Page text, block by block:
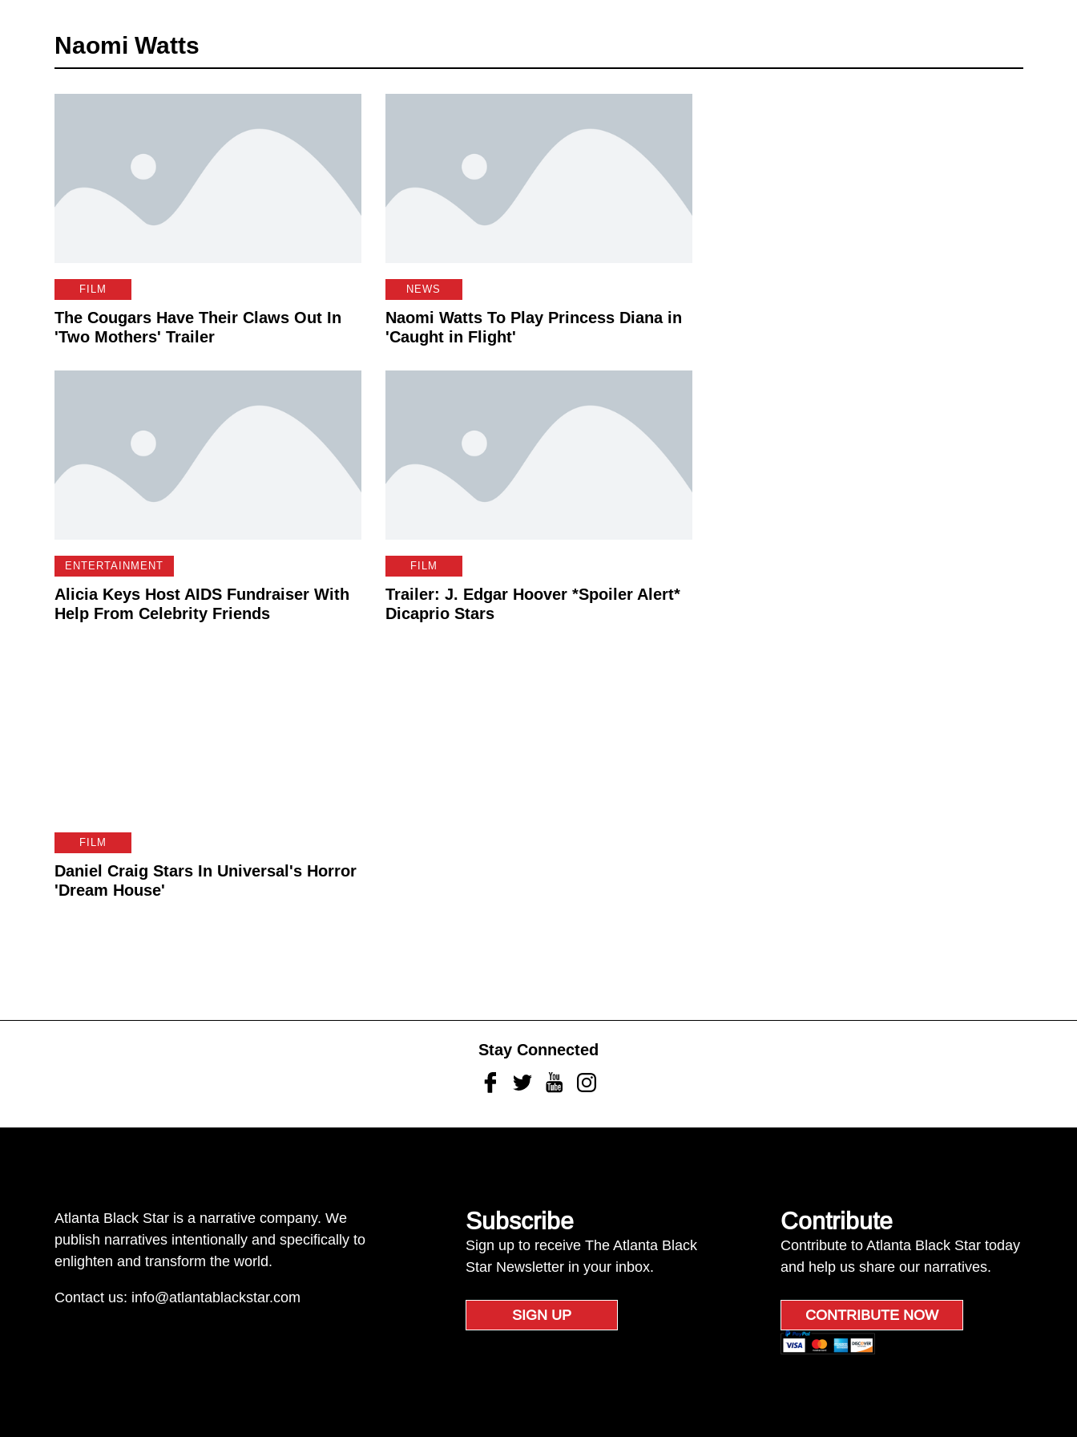
Naomi Watts
FILM
The Cougars Have Their Claws Out In
'Two Mothers' Trailer
NEWS
Naomi Watts To Play Princess Diana in
'Caught in Flight'
ENTERTAINMENT
Alicia Keys Host AIDS Fundraiser With
Help From Celebrity Friends
FILM
Trailer: J. Edgar Hoover *Spoiler Alert*
Dicaprio Stars
FILM
Daniel Craig Stars In Universal's Horror
'Dream House'
Stay Connected
FacebookTwitterYoutubeInstagram
Atlanta Black Star is a narrative company. We
publish narratives intentionally and specifically to
enlighten and transform the world.
Contact us: info@atlantablackstar.com
Subscribe
Sign up to receive The Atlanta Black
Star Newsletter in your inbox.
SIGN UP
Contribute
Contribute to Atlanta Black Star today
and help us share our narratives.
CONTRIBUTE NOW